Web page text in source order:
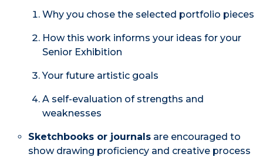
Why you chose the selected portfolio pieces
How this work informs your ideas for your
Senior Exhibition
Your future artistic goals
A self-evaluation of strengths and
weaknesses
Sketchbooks or journals are encouraged to
show drawing proficiency and creative process